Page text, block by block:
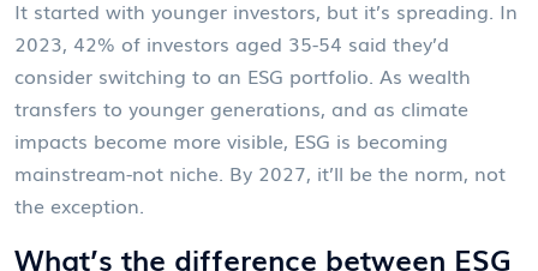
It started with younger investors, but it’s spreading. In
2023, 42% of investors aged 35-54 said they’d
consider switching to an ESG portfolio. As wealth
transfers to younger generations, and as climate
impacts become more visible, ESG is becoming
mainstream-not niche. By 2027, it’ll be the norm, not
the exception.
What’s the difference between ESG